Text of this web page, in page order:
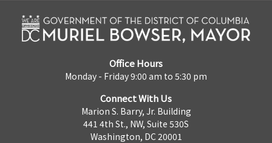
Office Hours
Monday - Friday 9:00 am to 5:30 pm
Connect With Us
Marion S. Barry, Jr. Building
441 4th St., NW, Suite 530S
Washington, DC 20001